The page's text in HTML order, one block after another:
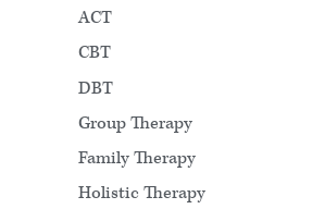
ACT
CBT
DBT
Group Therapy
Family Therapy
Holistic Therapy